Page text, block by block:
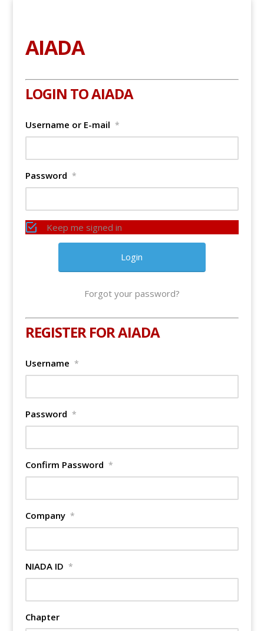
AIADA
LOGIN TO AIADA
Username or E-mail *
Password *
Keep me signed in
Forgot your password?
REGISTER FOR AIADA
Username *
Password *
Confirm Password *
Company *
NIADA ID *
Chapter